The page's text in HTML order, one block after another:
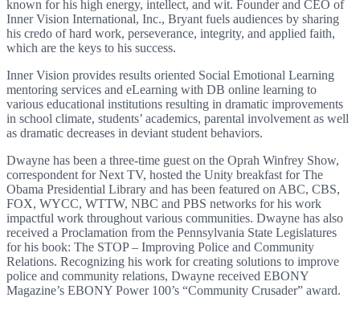
known for his high energy, intellect, and wit. Founder and CEO of
Inner Vision International, Inc., Bryant fuels audiences by sharing
his credo of hard work, perseverance, integrity, and applied faith,
which are the keys to his success.
Inner Vision provides results oriented Social Emotional Learning
mentoring services and eLearning with DB online learning to
various educational institutions resulting in dramatic improvements
in school climate, students’ academics, parental involvement as well
as dramatic decreases in deviant student behaviors.
Dwayne has been a three-time guest on the Oprah Winfrey Show,
correspondent for Next TV, hosted the Unity breakfast for The
Obama Presidential Library and has been featured on ABC, CBS,
FOX, WYCC, WTTW, NBC and PBS networks for his work
impactful work throughout various communities. Dwayne has also
received a Proclamation from the Pennsylvania State Legislatures
for his book: The STOP – Improving Police and Community
Relations. Recognizing his work for creating solutions to improve
police and community relations, Dwayne received EBONY
Magazine’s EBONY Power 100’s “Community Crusader” award.